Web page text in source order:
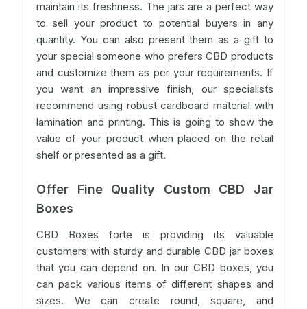
maintain its freshness. The jars are a perfect way
to sell your product to potential buyers in any
quantity. You can also present them as a gift to
your special someone who prefers CBD products
and customize them as per your requirements. If
you want an impressive finish, our specialists
recommend using robust cardboard material with
lamination and printing. This is going to show the
value of your product when placed on the retail
shelf or presented as a gift.
Offer Fine Quality Custom CBD Jar
Boxes
CBD Boxes forte is providing its valuable
customers with sturdy and durable CBD jar boxes
that you can depend on. In our CBD boxes, you
can pack various items of different shapes and
sizes. We can create round, square, and